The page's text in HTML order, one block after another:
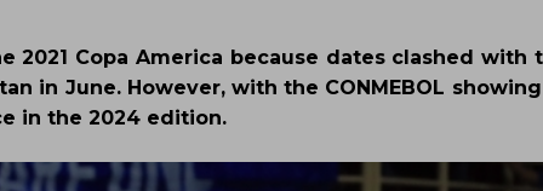
Copa America because dates clashed with
in June. However, with the CONMEBOL
in the 2024 edition.